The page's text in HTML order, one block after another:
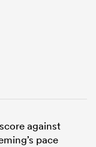
against
pace